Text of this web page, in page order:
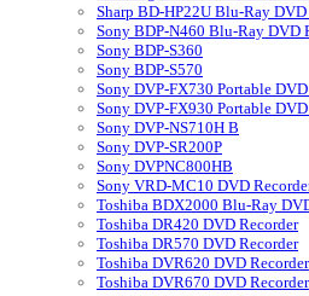
Sharp BD-HP22U Blu-Ray DVD
Sony BDP-N460 Blu-Ray DVD
Sony BDP-S360
Sony BDP-S570
Sony DVP-FX730 Portable
Sony DVP-FX930 Portable
Sony DVP-NS710H B
Sony DVP-SR200P
Sony DVPNC800HB
Sony VRD-MC10 DVD
Toshiba BDX2000 Blu-Ray
Toshiba DR420 DVD Recorder
Toshiba DR570 DVD Recorder
Toshiba DVR620 DVD Recorder
Toshiba DVR670 DVD Recorder